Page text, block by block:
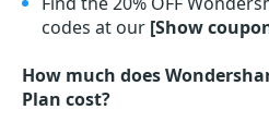
codes at our [Show
How much does
Plan cost?